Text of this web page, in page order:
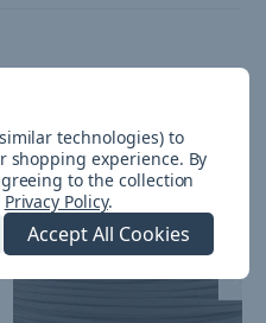
technologies) to
shopping experience. By
to the collection
Privacy Policy.
Accept All Cookies